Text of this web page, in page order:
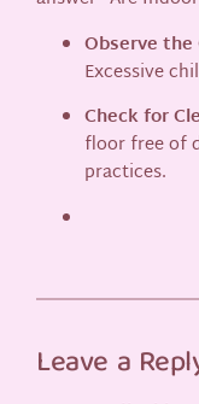
Observe the
Excessive
Check for
floor free of
practices.
Leave a